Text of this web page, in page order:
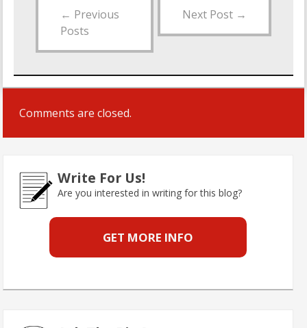
← Previous
Posts
Next Post →
Comments are closed.
Write For Us!
Are you interested in writing for this blog?
GET MORE INFO